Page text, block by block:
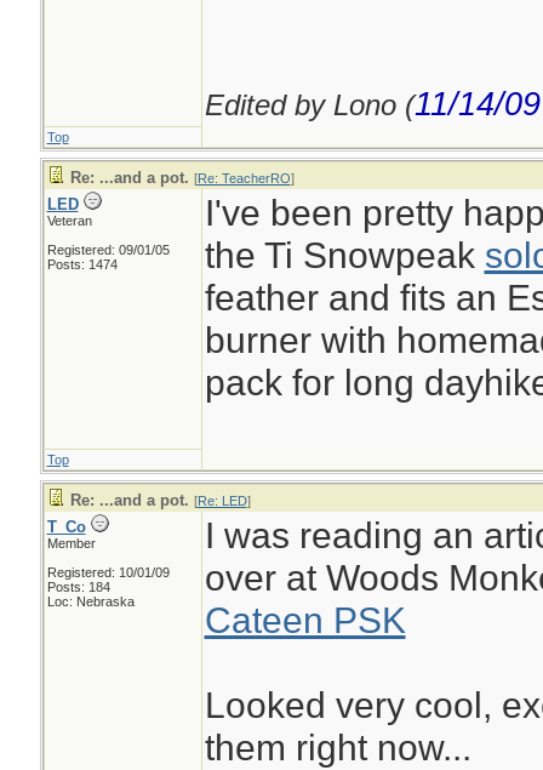
Edited by Lono (11/14/09
Top
Re: ...and a pot. [Re: TeacherRO]
LED
Veteran
Registered: 09/01/05
Posts: 1474
I've been pretty
the Ti Snowpeak
feather and fits an
burner with
pack for long
Top
Re: ...and a pot. [Re: LED]
T_Co
Member
Registered: 10/01/09
Posts: 184
Loc: Nebraska
I was reading an
over at Woods
Cateen PSK
Looked very cool,
them right now...